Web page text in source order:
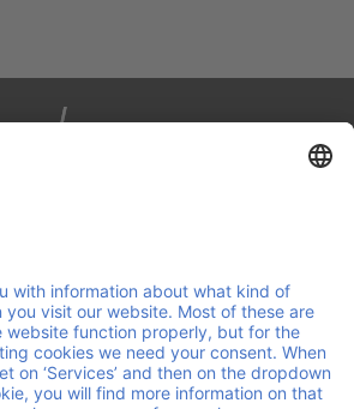
smart, sustainable logistics. We
personal service with
We make sure your operations are
so you can focus on running your